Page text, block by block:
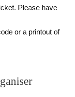
Please have
or a printout of